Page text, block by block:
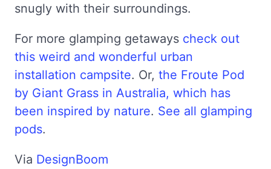
snugly with their surroundings.
For more glamping getaways check out
this weird and wonderful urban
installation campsite. Or, the Froute Pod
by Giant Grass in Australia, which has
been inspired by nature. See all glamping
pods.
Via DesignBoom